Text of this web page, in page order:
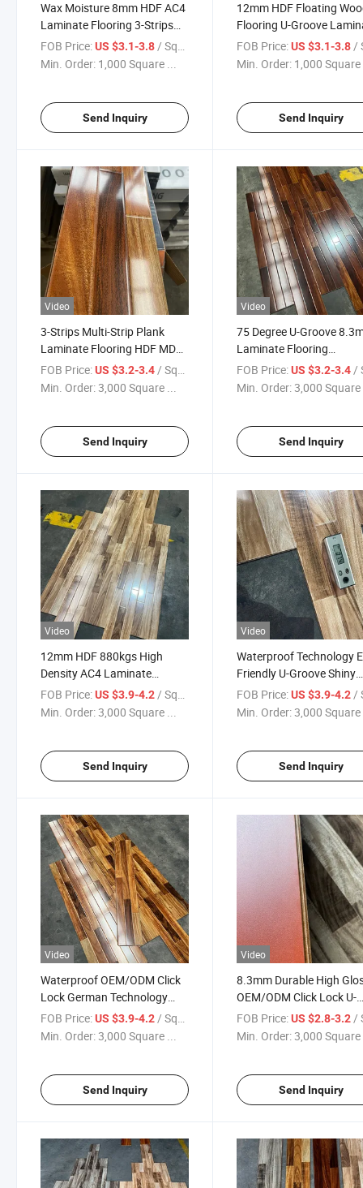
Wax Moisture 8mm HDF AC4
Laminate Flooring 3-Strips
Class32
FOB Price:US $3.1-3.8/ Square Meter
Min. Order: 1,000 Square ...
Send Inquiry
12mm HDF Floating
Flooring U-Groove
Flooring
FOB Price: US $3.1-3.8 /
Min. Order: 1,000
Send Inquiry
Video
3-Strips Multi-Strip Plank
Laminate Flooring HDF MDF
Wood Flooring
FOB Price:US $3.2-3.4/ Square Meter
Min. Order:3,000 Square ...
Send Inquiry
Video
75 Degree U-Groove
Laminate Flooring
Waterproof
FOB Price: US $3.2-3.4/
Min. Order:3,000
Send Inquiry
Video
12mm HDF 880kgs High
Density AC4 Laminate
Flooring
FOB Price:US $3.9-4.2 / Square Meter
Min. Order:3,000 Square ...
Send Inquiry
Video
Waterproof Technology
Friendly U-Groove Shiny
Strips Flooring
FOB Price: US $3.9-4.2 /
Min. Order:3,000
Send Inquiry
Video
Waterproof OEM/ODM Click
Lock German Technology
Eco-Friendly Laminate Strips
Flooring
FOB Price:US $3.9-4.2/ Square Meter
Min. Order:3,000 Square ...
Send Inquiry
Video
8.3mm Durable High
OEM/ODM Click Lock U-
Groove Laminate
FOB Price: US $2.8-3.2 /
Min. Order:3,000
Send Inquiry